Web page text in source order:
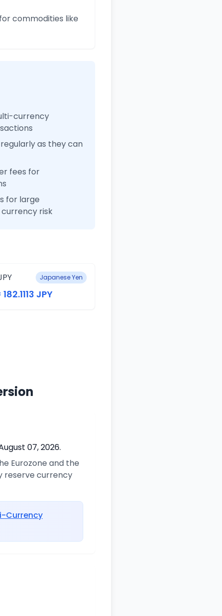
commodities like
currency
as they can
fees for
for large
risk
Japanese Yen
182.1113 JPY
07, 2026.
Eurozone and the
reserve currency
Currency